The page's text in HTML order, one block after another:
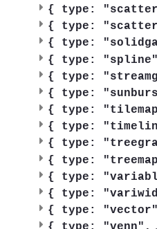
{ type:
{ type:
{ type:
{ type:
{ type:
{ type:
{ type:
{ type:
{ type:
{ type:
{ type:
{ type:
{ type: